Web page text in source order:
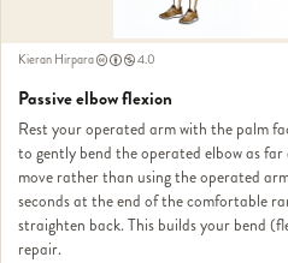
Kieran Hirpara 4.0
Passive elbow flexion
Rest your operated arm with the palm
to gently bend the operated elbow as
move rather than using the operated
seconds at the end of the comfortable
straighten back. This builds your bend
repair.